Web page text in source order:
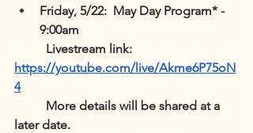
Friday, 5/22:  May Day Program* -
9:00am
	Livestream link:
https://youtube.com/live/Akme6P75oN
4
later date.